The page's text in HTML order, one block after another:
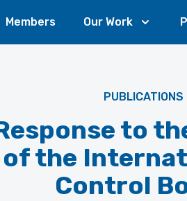
Members Our Work
PUBLICATIONS
to
the
Control